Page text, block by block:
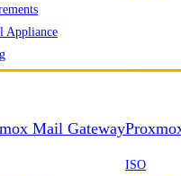
Appliance
Mail Gateway
ISO